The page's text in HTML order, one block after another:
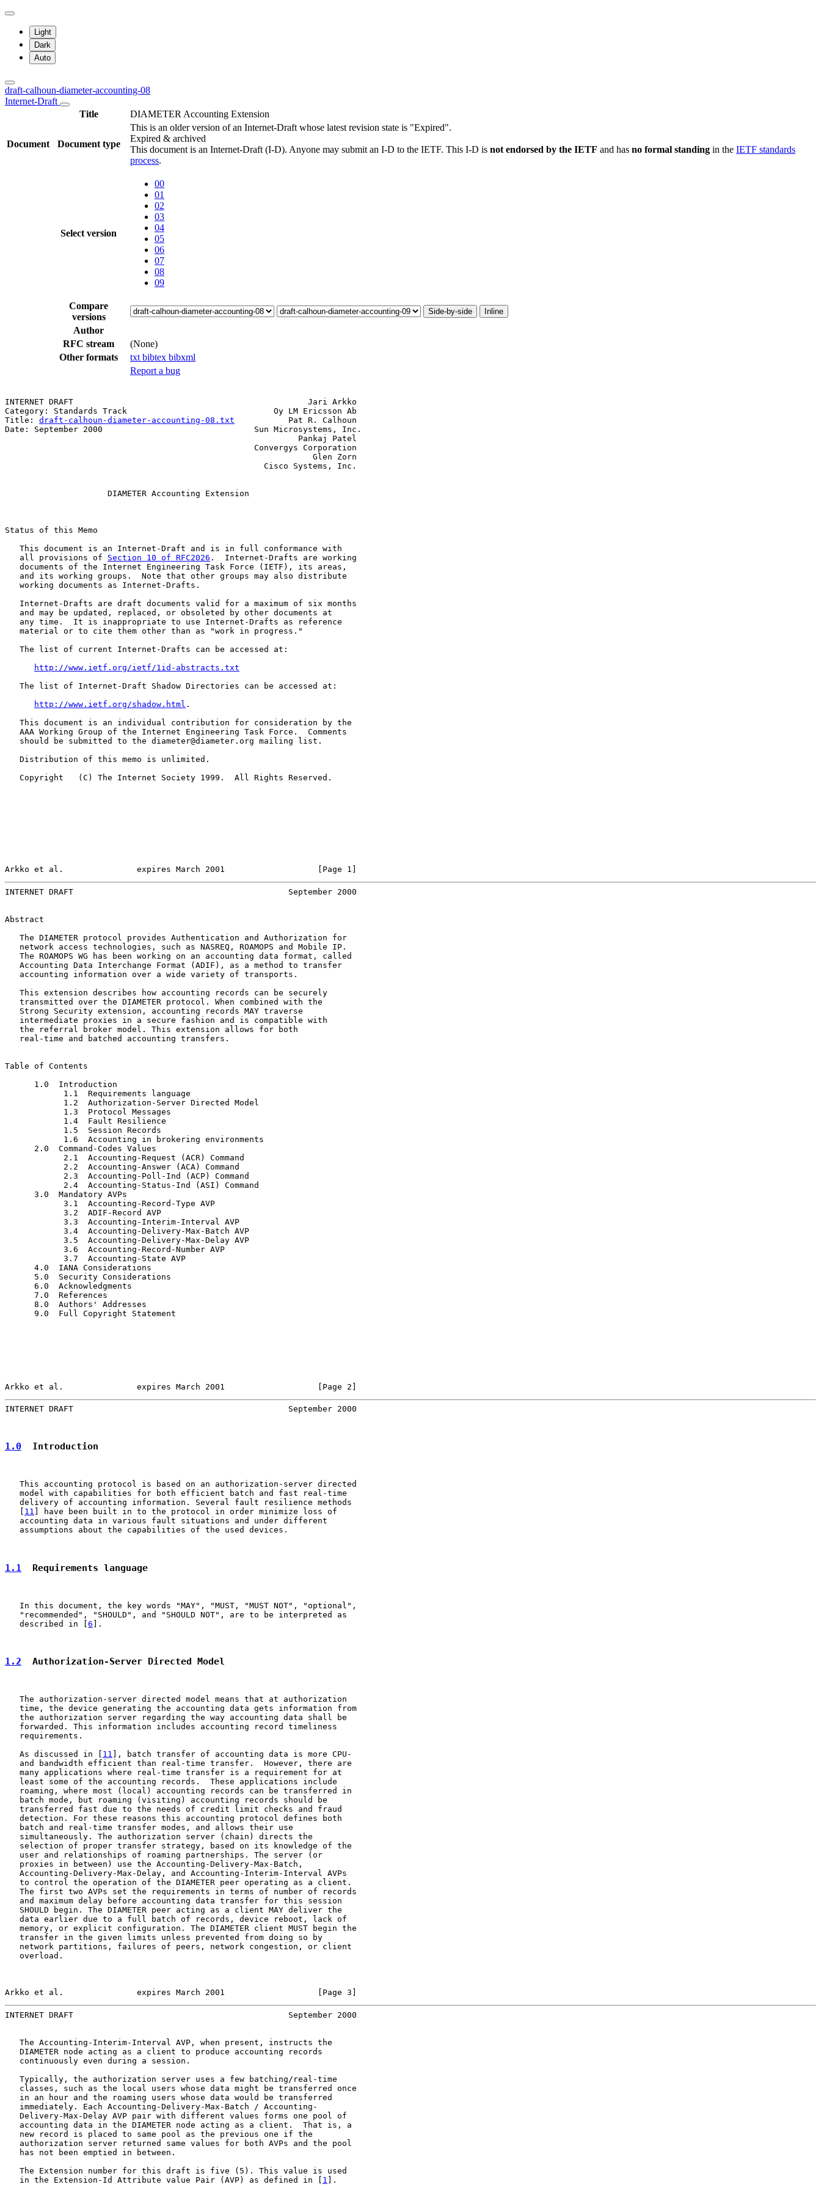
Light
Dark
Auto
draft-calhoun-diameter-accounting-08
Internet-Draft
Title
DIAMETER Accounting Extension
Document Document type
This is an older version of an Internet-Draft whose latest revision state is "Expired".
Expired & archived
This document is an Internet-Draft (I-D). Anyone may submit an I-D to the IETF. This I-D is not endorsed by the IETF and has no formal standing in the IETF standards
process.
Select version
00
01
02
03
04
05
06
07
08
09
Compare
versions
Side-by-side Inline
Author
RFC stream
(None)
Other formats
txt bibtex bibxml
Report a bug
INTERNET DRAFT                                                Jari Arkko
Category: Standards Track                              Oy LM Ericsson Ab
Title: draft-calhoun-diameter-accounting-08.txt
           Pat R. Calhoun
Date: September 2000                               Sun Microsystems, Inc.
                                                            Pankaj Patel
                                                   Convergys Corporation
                                                               Glen Zorn
                                                     Cisco Systems, Inc.
                     DIAMETER Accounting Extension
Status of this Memo
   This document is an Internet-Draft and is in full conformance with
   all provisions of
Section 10 of RFC2026 .  Internet-Drafts are working
   documents of the Internet Engineering Task Force (IETF), its areas,
   and its working groups.  Note that other groups may also distribute
   working documents as Internet-Drafts.
   Internet-Drafts are draft documents valid for a maximum of six months
   and may be updated, replaced, or obsoleted by other documents at
   any time.  It is inappropriate to use Internet-Drafts as reference
   material or to cite them other than as "work in progress."
   The list of current Internet-Drafts can be accessed at:
http://www.ietf.org/ietf/1id-abstracts.txt
   The list of Internet-Draft Shadow Directories can be accessed at:
http://www.ietf.org/shadow.html .
   This document is an individual contribution for consideration by the
   AAA Working Group of the Internet Engineering Task Force.  Comments
   should be submitted to the diameter@diameter.org mailing list.
   Distribution of this memo is unlimited.
   Copyright   (C) The Internet Society 1999.  All Rights Reserved.
Arkko et al.               expires March 2001                   [Page 1]
INTERNET DRAFT                                            September 2000
Abstract
   The DIAMETER protocol provides Authentication and Authorization for
   network access technologies, such as NASREQ, ROAMOPS and Mobile IP.
   The ROAMOPS WG has been working on an accounting data format, called
   Accounting Data Interchange Format (ADIF), as a method to transfer
   accounting information over a wide variety of transports.
   This extension describes how accounting records can be securely
   transmitted over the DIAMETER protocol. When combined with the
   Strong Security extension, accounting records MAY traverse
   intermediate proxies in a secure fashion and is compatible with
   the referral broker model. This extension allows for both
   real-time and batched accounting transfers.
Table of Contents
      1.0  Introduction
            1.1  Requirements language
            1.2  Authorization-Server Directed Model
            1.3  Protocol Messages
            1.4  Fault Resilience
            1.5  Session Records
            1.6  Accounting in brokering environments
      2.0  Command-Codes Values
            2.1  Accounting-Request (ACR) Command
            2.2  Accounting-Answer (ACA) Command
            2.3  Accounting-Poll-Ind (ACP) Command
            2.4  Accounting-Status-Ind (ASI) Command
      3.0  Mandatory AVPs
            3.1  Accounting-Record-Type AVP
            3.2  ADIF-Record AVP
            3.3  Accounting-Interim-Interval AVP
            3.4  Accounting-Delivery-Max-Batch AVP
            3.5  Accounting-Delivery-Max-Delay AVP
            3.6  Accounting-Record-Number AVP
            3.7  Accounting-State AVP
      4.0  IANA Considerations
      5.0  Security Considerations
      6.0  Acknowledgments
      7.0  References
      8.0  Authors' Addresses
      9.0  Full Copyright Statement
Arkko et al.               expires March 2001                   [Page 2]
INTERNET DRAFT                                            September 2000
1.0
  Introduction
   This accounting protocol is based on an authorization-server directed
   model with capabilities for both efficient batch and fast real-time
   delivery of accounting information. Several fault resilience methods
11 ] have been built in to the protocol in order minimize loss of
   accounting data in various fault situations and under different
   assumptions about the capabilities of the used devices.
1.1
  Requirements language
   In this document, the key words "MAY", "MUST, "MUST NOT", "optional",
   "recommended", "SHOULD", and "SHOULD NOT", are to be interpreted as
   described in [
6 ].
1.2
  Authorization-Server Directed Model
   The authorization-server directed model means that at authorization
   time, the device generating the accounting data gets information from
   the authorization server regarding the way accounting data shall be
   forwarded. This information includes accounting record timeliness
   requirements.
   As discussed in [
11 ], batch transfer of accounting data is more CPU-
   and bandwidth efficient than real-time transfer.  However, there are
   many applications where real-time transfer is a requirement for at
   least some of the accounting records.  These applications include
   roaming, where most (local) accounting records can be transferred in
   batch mode, but roaming (visiting) accounting records should be
   transferred fast due to the needs of credit limit checks and fraud
   detection. For these reasons this accounting protocol defines both
   batch and real-time transfer modes, and allows their use
   simultaneously. The authorization server (chain) directs the
   selection of proper transfer strategy, based on its knowledge of the
   user and relationships of roaming partnerships. The server (or
   proxies in between) use the Accounting-Delivery-Max-Batch,
   Accounting-Delivery-Max-Delay, and Accounting-Interim-Interval AVPs
   to control the operation of the DIAMETER peer operating as a client.
   The first two AVPs set the requirements in terms of number of records
   and maximum delay before accounting data transfer for this session
   SHOULD begin. The DIAMETER peer acting as a client MAY deliver the
   data earlier due to a full batch of records, device reboot, lack of
   memory, or explicit configuration. The DIAMETER client MUST begin the
   transfer in the given limits unless prevented from doing so by
   network partitions, failures of peers, network congestion, or client
   overload.
Arkko et al.               expires March 2001                   [Page 3]
INTERNET DRAFT                                            September 2000
   The Accounting-Interim-Interval AVP, when present, instructs the
   DIAMETER node acting as a client to produce accounting records
   continuously even during a session.
   Typically, the authorization server uses a few batching/real-time
   classes, such as the local users whose data might be transferred once
   in an hour and the roaming users whose data would be transferred
   immediately. Each Accounting-Delivery-Max-Batch / Accounting-
   Delivery-Max-Delay AVP pair with different values forms one pool of
   accounting data in the DIAMETER node acting as a client.  That is, a
   new record is placed to same pool as the previous one if the
   authorization server returned same values for both AVPs and the pool
   has not been emptied in between.
   The Extension number for this draft is five (5). This value is used
   in the Extension-Id Attribute value Pair (AVP) as defined in [
1 ].